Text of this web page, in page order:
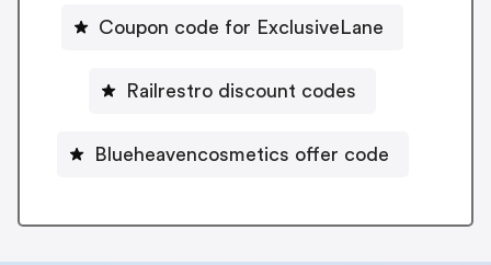
Coupon code for ExclusiveLane
Railrestro discount codes
Blueheavencosmetics offer code